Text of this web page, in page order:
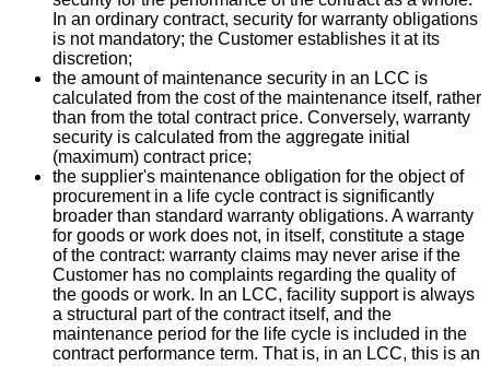
In an ordinary contract, security for warranty obligations
is not mandatory; the Customer establishes it at its
discretion;
the amount of maintenance security in an LCC is
calculated from the cost of the maintenance itself, rather
than from the total contract price. Conversely, warranty
security is calculated from the aggregate initial
(maximum) contract price;
the supplier's maintenance obligation for the object of
procurement in a life cycle contract is significantly
broader than standard warranty obligations. A warranty
for goods or work does not, in itself, constitute a stage
of the contract: warranty claims may never arise if the
Customer has no complaints regarding the quality of
the goods or work. In an LCC, facility support is always
a structural part of the contract itself, and the
maintenance period for the life cycle is included in the
contract performance term. That is, in an LCC, this is an